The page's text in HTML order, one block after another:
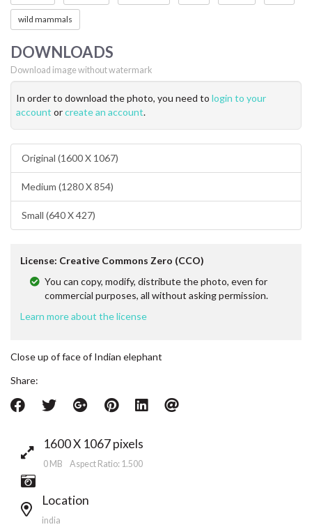
wild mammals
DOWNLOADS
Download image without watermark
In order to download the photo, you need to login to your
account orcreate an account.
Original (1600 X 1067)
Medium (1280 X 854)
Small (640 X 427)
License: Creative Commons Zero (CCO)
You can copy, modify, distribute the photo, even for
commercial purposes, all without asking permission.
Learn more about the license
Close up of face of Indian elephant
Share:
1600 X 1067 pixels
0 MB Aspect Ratio: 1.500
Location
india